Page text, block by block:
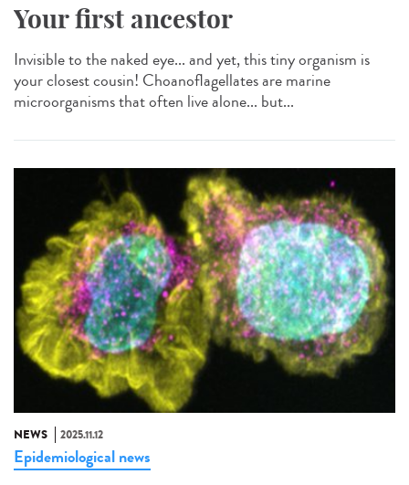
Your first ancestor
Invisible to the naked eye... and yet, this tiny organism is
your closest cousin! Choanoflagellates are marine
microorganisms that often live alone... but...
NEWS 2025.11.12
Epidemiological news